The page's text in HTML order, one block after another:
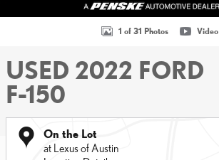
1 of 31 Photos Video
USED 2022 FORD
F-150
On the Lot
at Lexus of Austin